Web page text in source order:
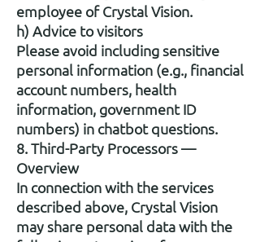
employee of Crystal Vision.
h) Advice to visitors
Please avoid including sensitive
personal information (e.g., financial
account numbers, health
information, government ID
numbers) in chatbot questions.
8. Third-Party Processors —
Overview
In connection with the services
described above, Crystal Vision
may share personal data with the